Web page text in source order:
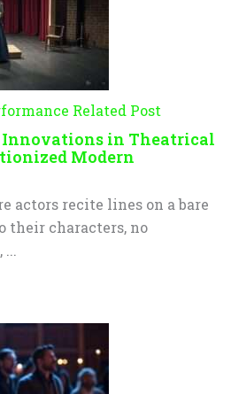
Related Post
Innovations in Theatrical
Modern
actors recite lines on a bare
their characters, no